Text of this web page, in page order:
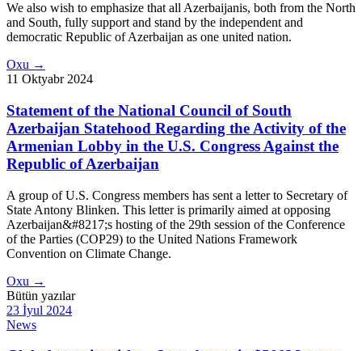
We also wish to emphasize that all Azerbaijanis, both from the North
and South, fully support and stand by the independent and
democratic Republic of Azerbaijan as one united nation.
Oxu →
11 Oktyabr 2024
Statement of the National Council of South
Azerbaijan Statehood Regarding the Activity of the
Armenian Lobby in the U.S. Congress Against the
Republic of Azerbaijan
A group of U.S. Congress members has sent a letter to Secretary of
State Antony Blinken. This letter is primarily aimed at opposing
Azerbaijan&#8217;s hosting of the 29th session of the Conference
of the Parties (COP29) to the United Nations Framework
Convention on Climate Change.
Oxu →
Bütün yazılar
23 İyul 2024
News